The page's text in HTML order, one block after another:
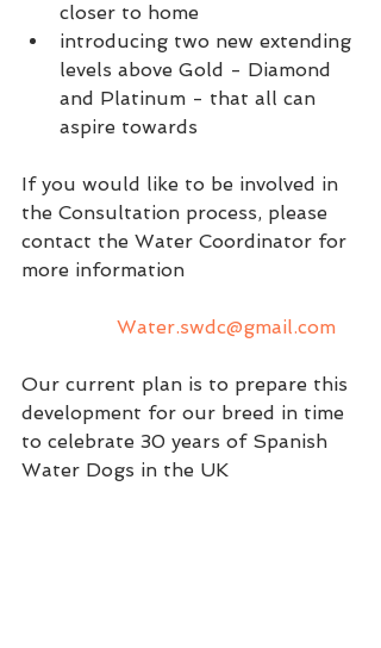
closer to home
introducing two new extending
levels above Gold - Diamond
and Platinum - that all can
aspire towards
If you would like to be involved in
the Consultation process, please
contact the Water Coordinator for
more information
Water.swdc@gmail.com
Our current plan is to prepare this
development for our breed in time
to celebrate 30 years of Spanish
Water Dogs in the UK